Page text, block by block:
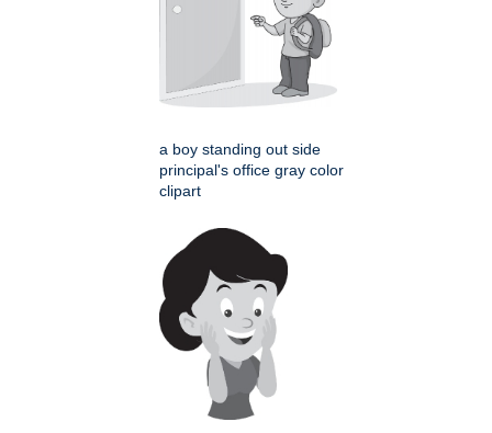
a boy standing out side
principal's office gray color
clipart